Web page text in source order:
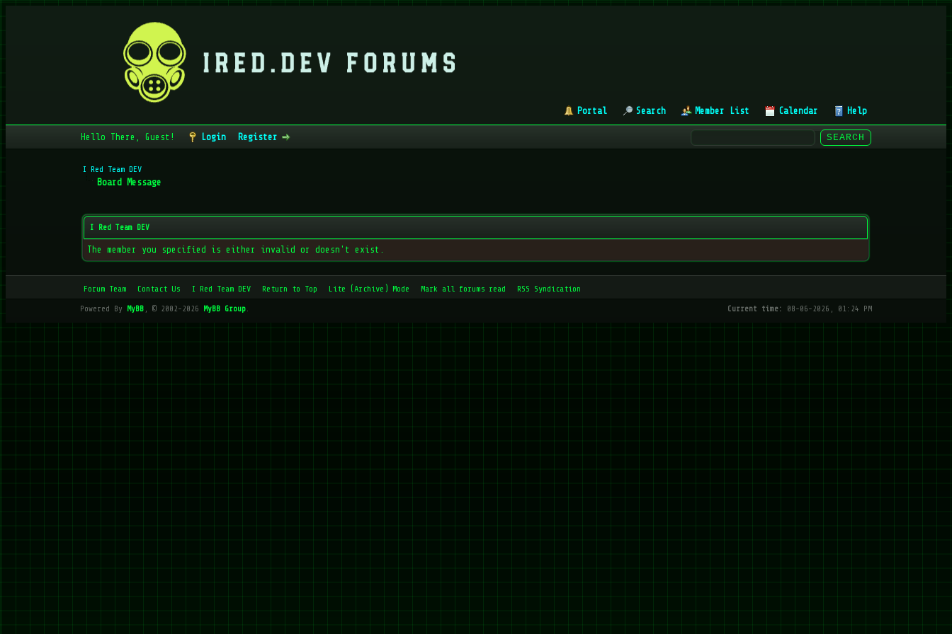
Portal Search Member List Calendar Help
Hello There, Guest! Login Register
I Red Team DEV
Board Message
I Red Team DEV
The member you specified is either invalid or doesn't exist.
Forum Team Contact Us I Red Team DEV Return to Top Lite (Archive) Mode Mark all forums read RSS Syndication
Current time: 08-06-2026, 01:24 PM
Powered By MyBB, © 2002-2026 MyBB Group.